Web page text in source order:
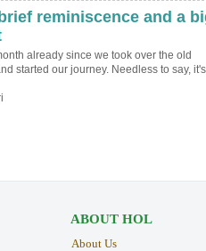
reminiscence and a
already since we took over the old
started our journey. Needless to say, it's
ABOUT HOL
About Us